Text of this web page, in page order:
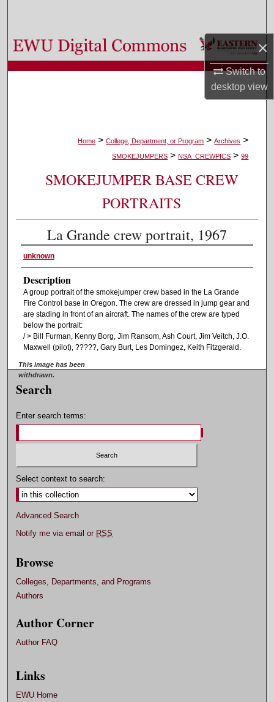
×
Switch to
desktopview
Browse Colleges, Departments, and Programs
My Account
Digital Commons Network™
Home > College, Department, or Program > Archives >
SMOKEJUMPERS > NSA_CREWPICS > 99
SMOKEJUMPER BASE CREW
PORTRAITS
La Grande crew portrait, 1967
unknown
Description
A group portrait of the smokejumper crew based in the La Grande
Fire Control base in Oregon. The crew are dressed in jump gear and
are stading in front of an aircraft. The names of the crew are typed
below the portrait:
/ > Bill Furman, Kenny Borg, Jim Ransom, Ash Court, Jim Veitch, J.O.
Maxwell (pilot), ?????, Gary Burt, Les Domingez, Keith Fitzgerald.
This image has been
withdrawn.
Search
Enter search terms:
Select context to search:
Advanced Search
Notify me via email or RSS
Browse
Colleges, Departments, and Programs
Authors
Author Corner
Author FAQ
Links
EWU Home